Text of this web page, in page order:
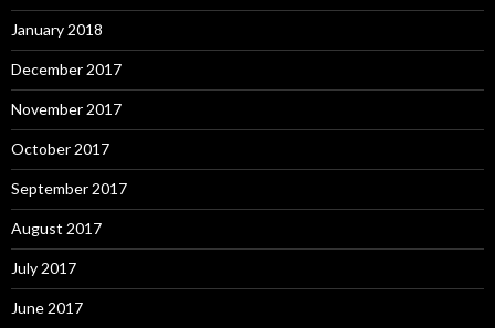
January 2018
December 2017
November 2017
October 2017
September 2017
August 2017
July 2017
June 2017